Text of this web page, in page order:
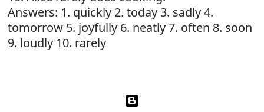
Answers: 1. quickly 2. today 3. sadly 4.
tomorrow 5. joyfully 6. neatly 7. often 8. soon
9. loudly 10. rarely